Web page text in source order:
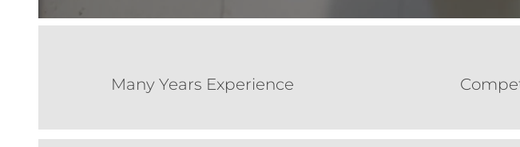
Many Years Experience